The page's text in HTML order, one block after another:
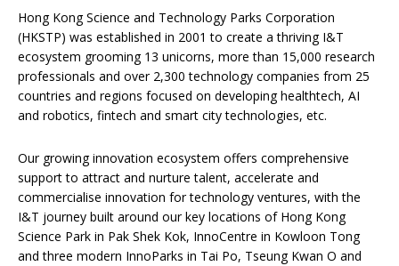
Hong Kong Science and Technology Parks Corporation
(HKSTP) was established in 2001 to create a thriving I&T
ecosystem grooming 13 unicorns, more than 15,000 research
professionals and over 2,300 technology companies from 25
countries and regions focused on developing healthtech, AI
and robotics, fintech and smart city technologies, etc.
Our growing innovation ecosystem offers comprehensive
support to attract and nurture talent, accelerate and
commercialise innovation for technology ventures, with the
I&T journey built around our key locations of Hong Kong
Science Park in Pak Shek Kok, InnoCentre in Kowloon Tong
and three modern InnoParks in Tai Po, Tseung Kwan O and